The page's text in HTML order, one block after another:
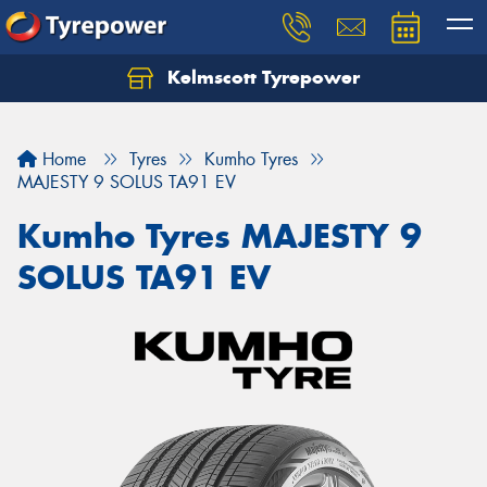
Kelmscott Tyrepower
Home Tyres
Kumho Tyres
MAJESTY 9 SOLUS TA91 EV
Kumho Tyres MAJESTY 9
SOLUS TA91 EV
Let us know what you need, and our team will
Your details